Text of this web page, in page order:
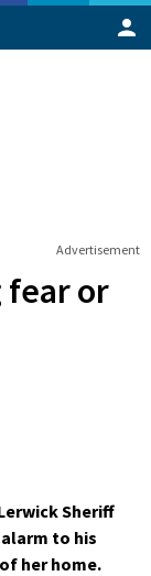
Advertisement
fear or
Sheriff
to his
her home.